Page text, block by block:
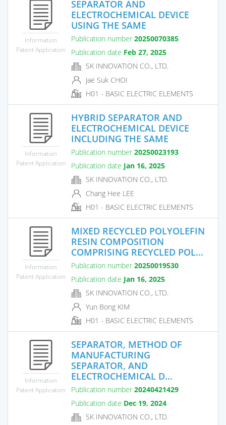
Information
Patent Application
SEPARATOR AND
ELECTROCHEMICAL DEVICE
USING THE SAME
Publication number 20250070385
Publication date Feb 27, 2025
SK INNOVATION CO., LTD.
Jae Suk CHOI
H01 - BASIC ELECTRIC ELEMENTS
Information
Patent Application
HYBRID SEPARATOR AND
ELECTROCHEMICAL DEVICE
INCLUDING THE SAME
Publication number 20250023193
Publication date Jan 16, 2025
SK INNOVATION CO., LTD.
Chang Hee LEE
H01 - BASIC ELECTRIC ELEMENTS
Information
Patent Application
MIXED RECYCLED POLYOLEFIN
RESIN COMPOSITION
COMPRISING RECYCLED POL...
Publication number 20250019530
Publication date Jan 16, 2025
SK INNOVATION CO., LTD.
Yun Bong KIM
H01 - BASIC ELECTRIC ELEMENTS
Information
Patent Application
SEPARATOR, METHOD OF
MANUFACTURING
SEPARATOR, AND
ELECTROCHEMICAL D...
Publication number 20240421429
Publication date Dec 19, 2024
SK INNOVATION CO., LTD.